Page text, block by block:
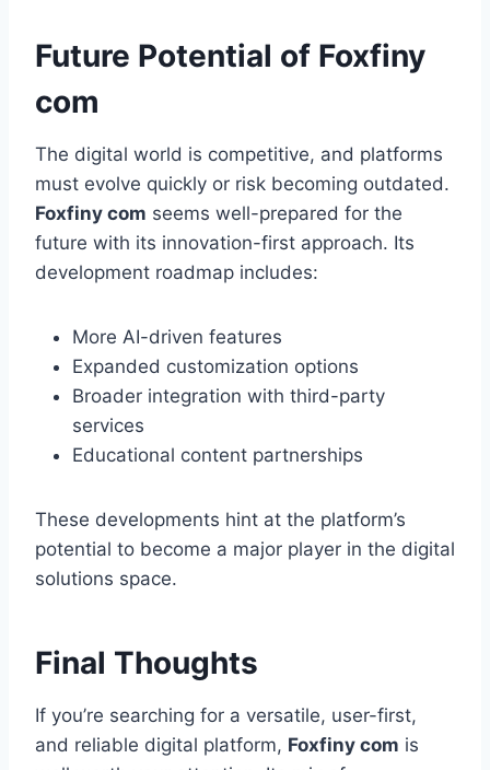
Future Potential of Foxfiny
com
The digital world is competitive, and platforms
must evolve quickly or risk becoming outdated.
Foxfiny com seems well-prepared for the
future with its innovation-first approach. Its
development roadmap includes:
More AI-driven features
Expanded customization options
Broader integration with third-party
services
Educational content partnerships
These developments hint at the platform’s
potential to become a major player in the digital
solutions space.
Final Thoughts
If you’re searching for a versatile, user-first,
and reliable digital platform, Foxfiny com is